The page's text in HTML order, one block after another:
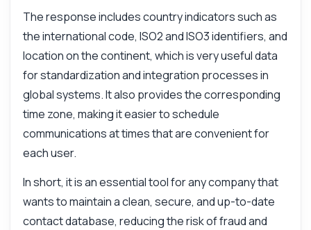
The response includes country indicators such as
the international code, ISO2 and ISO3 identifiers, and
location on the continent, which is very useful data
for standardization and integration processes in
global systems. It also provides the corresponding
time zone, making it easier to schedule
communications at times that are convenient for
each user.
In short, it is an essential tool for any company that
wants to maintain a clean, secure, and up-to-date
contact database, reducing the risk of fraud and